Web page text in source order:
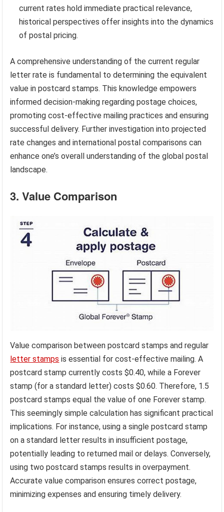
current rates hold immediate practical relevance,
historical perspectives offer insights into the dynamics
of postal pricing.
A comprehensive understanding of the current regular
letter rate is fundamental to determining the equivalent
value in postcard stamps. This knowledge empowers
informed decision-making regarding postage choices,
promoting cost-effective mailing practices and ensuring
successful delivery. Further investigation into projected
rate changes and international postal comparisons can
enhance one’s overall understanding of the global postal
landscape.
3. Value Comparison
Value comparison between postcard stamps and regular
letter stamps is essential for cost-effective mailing. A
postcard stamp currently costs $0.40, while a Forever
stamp (for a standard letter) costs $0.60. Therefore, 1.5
postcard stamps equal the value of one Forever stamp.
This seemingly simple calculation has significant practical
implications. For instance, using a single postcard stamp
on a standard letter results in insufficient postage,
potentially leading to returned mail or delays. Conversely,
using two postcard stamps results in overpayment.
Accurate value comparison ensures correct postage,
minimizing expenses and ensuring timely delivery.